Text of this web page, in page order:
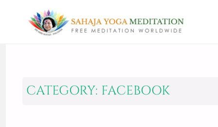
CATEGORY: FACEBOOK